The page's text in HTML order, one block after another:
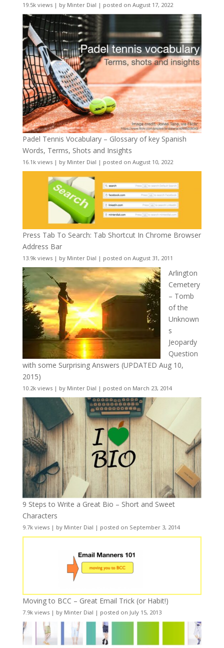
19.5k views| by Minter Dial | posted on August 17, 2022
Padel Tennis Vocabulary – Glossary of key Spanish
Words, Terms, Shots and Insights
16.1k views| by Minter Dial | posted on August 10, 2022
Press Tab To Search: Tab Shortcut In Chrome Browser
Address Bar
13.9k views| by Minter Dial | posted on August 31, 2011
Arlington
Cemetery
– Tomb
of the
Unknown
s
Jeopardy
Question
with some Surprising Answers (UPDATED Aug 10,
2015)
10.2k views| by Minter Dial | posted on March 23, 2014
9 Steps to Write a Great Bio – Short and Sweet
Characters
9.7k views| by Minter Dial | posted on September 3, 2014
Moving to BCC – Great Email Trick (or Habit!)
7.9k views| by Minter Dial | posted on July 15, 2013